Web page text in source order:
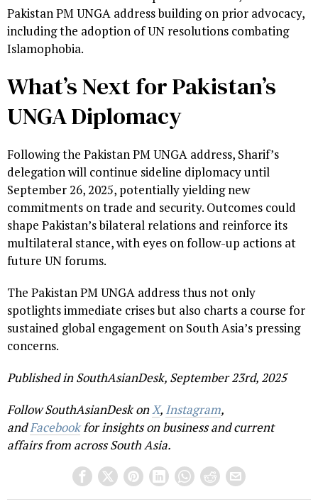
Pakistan PM UNGA address building on prior advocacy,
including the adoption of UN resolutions combating
Islamophobia.
What’s Next for Pakistan’s
UNGA Diplomacy
Following the Pakistan PM UNGA address, Sharif’s
delegation will continue sideline diplomacy until
September 26, 2025, potentially yielding new
commitments on trade and security. Outcomes could
shape Pakistan’s bilateral relations and reinforce its
multilateral stance, with eyes on follow-up actions at
future UN forums.
The Pakistan PM UNGA address thus not only
spotlights immediate crises but also charts a course for
sustained global engagement on South Asia’s pressing
concerns.
Published in SouthAsianDesk, September 23rd, 2025
Follow SouthAsianDesk onX, Instagram,
andFacebookfor insights on business and current
affairs from across South Asia.